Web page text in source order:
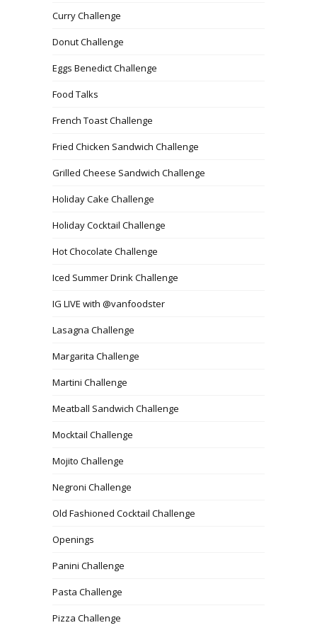
Curry Challenge
Donut Challenge
Eggs Benedict Challenge
Food Talks
French Toast Challenge
Fried Chicken Sandwich Challenge
Grilled Cheese Sandwich Challenge
Holiday Cake Challenge
Holiday Cocktail Challenge
Hot Chocolate Challenge
Iced Summer Drink Challenge
IG LIVE with @vanfoodster
Lasagna Challenge
Margarita Challenge
Martini Challenge
Meatball Sandwich Challenge
Mocktail Challenge
Mojito Challenge
Negroni Challenge
Old Fashioned Cocktail Challenge
Openings
Panini Challenge
Pasta Challenge
Pizza Challenge